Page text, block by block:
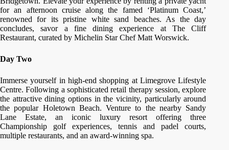
for an afternoon cruise along the famed ‘Platinum Coast,’
renowned for its pristine white sand beaches. As the day
concludes, savor a fine dining experience at The Cliff
Restaurant, curated by Michelin Star Chef Matt Worswick.
Day Two
Immerse yourself in high-end shopping at Limegrove Lifestyle
Centre. Following a sophisticated retail therapy session, explore
the attractive dining options in the vicinity, particularly around
the popular Holetown Beach. Venture to the nearby Sandy
Lane Estate, an iconic luxury resort offering three
Championship golf experiences, tennis and padel courts,
multiple restaurants, and an award-winning spa.